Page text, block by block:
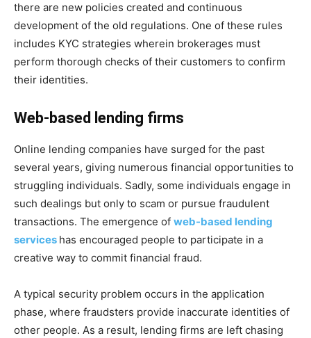
there are new policies created and continuous
development of the old regulations. One of these rules
includes KYC strategies wherein brokerages must
perform thorough checks of their customers to confirm
their identities.
Web-based lending firms
Online lending companies have surged for the past
several years, giving numerous financial opportunities to
struggling individuals. Sadly, some individuals engage in
such dealings but only to scam or pursue fraudulent
transactions. The emergence of web-based lending
services has encouraged people to participate in a
creative way to commit financial fraud.
A typical security problem occurs in the application
phase, where fraudsters provide inaccurate identities of
other people. As a result, lending firms are left chasing